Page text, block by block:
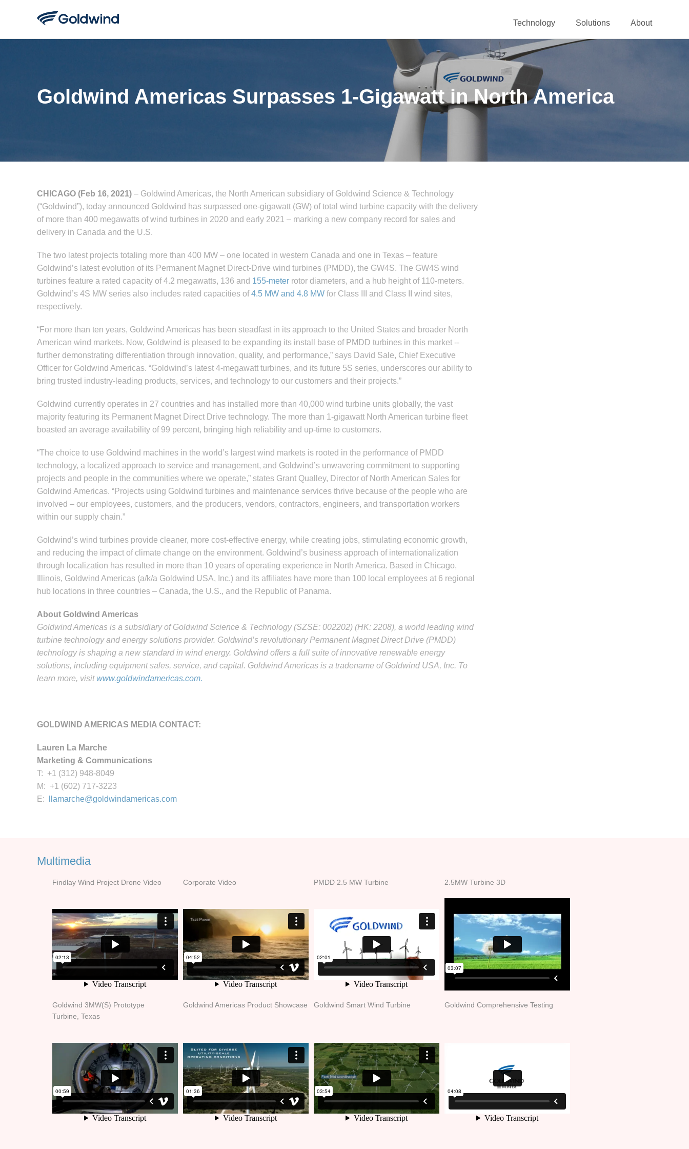
Technology Solutions About
Goldwind Americas Surpasses 1-Gigawatt in North America
CHICAGO (Feb 16, 2021) – Goldwind Americas, the North American subsidiary of Goldwind Science & Technology
(“Goldwind”), today announced Goldwind has surpassed one-gigawatt (GW) of total wind turbine capacity with the delivery
of more than 400 megawatts of wind turbines in 2020 and early 2021 – marking a new company record for sales and
delivery in Canada and the U.S.
The two latest projects totaling more than 400 MW – one located in western Canada and one in Texas – feature
Goldwind’s latest evolution of its Permanent Magnet Direct-Drive wind turbines (PMDD), the GW4S. The GW4S wind
turbines feature a rated capacity of 4.2 megawatts, 136 and 155-meter rotor diameters, and a hub height of 110-meters.
Goldwind’s 4S MW series also includes rated capacities of4.5 MW and 4.8 MW for Class III and Class II wind sites,
respectively.
“For more than ten years, Goldwind Americas has been steadfast in its approach to the United States and broader North
American wind markets. Now, Goldwind is pleased to be expanding its install base of PMDD turbines in this market --
further demonstrating differentiation through innovation, quality, and performance,” says David Sale, Chief Executive
Officer for Goldwind Americas. “Goldwind’s latest 4-megawatt turbines, and its future 5S series, underscores our ability to
bring trusted industry-leading products, services, and technology to our customers and their projects.”
Goldwind currently operates in 27 countries and has installed more than 40,000 wind turbine units globally, the vast
majority featuring its Permanent Magnet Direct Drive technology. The more than 1-gigawatt North American turbine fleet
boasted an average availability of 99 percent, bringing high reliability and up-time to customers.
“The choice to use Goldwind machines in the world’s largest wind markets is rooted in the performance of PMDD
technology, a localized approach to service and management, and Goldwind’s unwavering commitment to supporting
projects and people in the communities where we operate,” states Grant Qualley, Director of North American Sales for
Goldwind Americas. “Projects using Goldwind turbines and maintenance services thrive because of the people who are
involved – our employees, customers, and the producers, vendors, contractors, engineers, and transportation workers
within our supply chain.”
Goldwind’s wind turbines provide cleaner, more cost-effective energy, while creating jobs, stimulating economic growth,
and reducing the impact of climate change on the environment. Goldwind’s business approach of internationalization
through localization has resulted in more than 10 years of operating experience in North America. Based in Chicago,
Illinois, Goldwind Americas (a/k/a Goldwind USA, Inc.) and its affiliates have more than 100 local employees at 6 regional
hub locations in three countries – Canada, the U.S., and the Republic of Panama.
About Goldwind Americas
Goldwind Americas is a subsidiary of Goldwind Science & Technology (SZSE: 002202) (HK: 2208), a world leading wind
turbine technology and energy solutions provider. Goldwind’s revolutionary Permanent Magnet Direct Drive (PMDD)
technology is shaping a new standard in wind energy. Goldwind offers a full suite of innovative renewable energy
solutions, including equipment sales, service, and capital. Goldwind Americas is a tradename of Goldwind USA, Inc. To
learn more, visitwww.goldwindamericas.com.
GOLDWIND AMERICAS MEDIA CONTACT:
Lauren La Marche
Marketing & Communications
T: +1 (312) 948-8049
M: +1 (602) 717-3223
E:
llamarche@goldwindamericas.com
Multimedia
Findlay Wind Project Drone Video Corporate Video PMDD 2.5 MW Turbine 2.5MW Turbine 3D
Goldwind 3MW(S) Prototype
Turbine, Texas
Goldwind Americas Product Showcase Goldwind Smart Wind Turbine Goldwind Comprehensive Testing